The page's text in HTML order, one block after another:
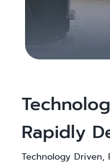
Rapidly
Technology Driven,